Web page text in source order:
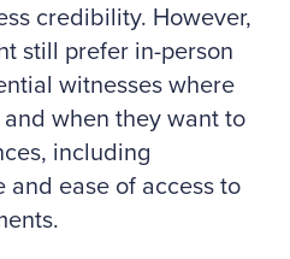
credibility. However,
still prefer in-person
witnesses where
when they want to
including
and ease of access to